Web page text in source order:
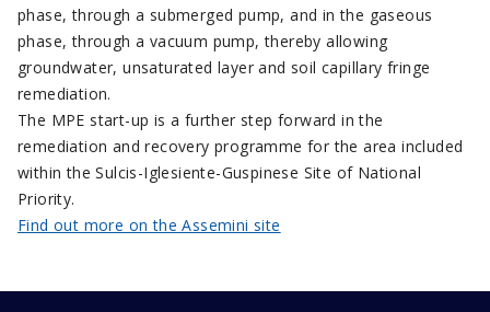
phase, through a submerged pump, and in the gaseous
phase, through a vacuum pump, thereby allowing
groundwater, unsaturated layer and soil capillary fringe
remediation.
The MPE start-up is a further step forward in the
remediation and recovery programme for the area included
within the Sulcis-Iglesiente-Guspinese Site of National
Priority.
Find out more on the Assemini site